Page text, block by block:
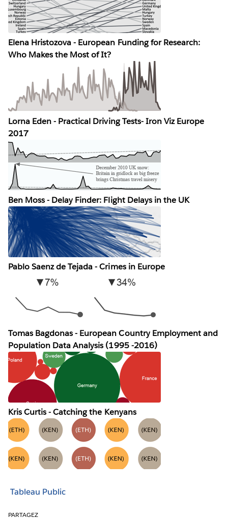
Elena Hristozova - European Funding for Research:
Who Makes the Most of It?
Lorna Eden - Practical Driving Tests- Iron Viz Europe
2017
Ben Moss - Delay Finder: Flight Delays in the UK
Pablo Saenz de Tejada - Crimes in Europe
Tomas Bagdonas - European Country Employment and
Population Data Analysis (1995 -2016)
Kris Curtis - Catching the Kenyans
Tableau Public
PARTAGEZ